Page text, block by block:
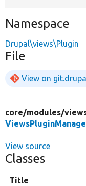
Namespace
Drupal\views\Plugin
File
View on
core/modules/
View source
Classes
Title